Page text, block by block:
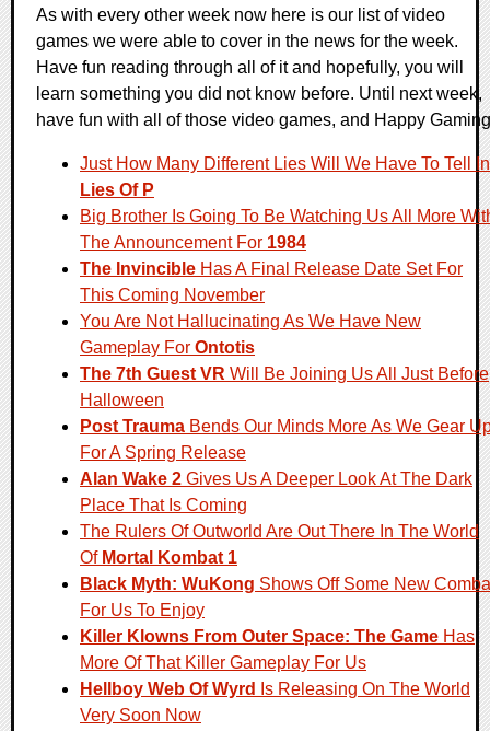
As with every other week now here is our list of video
games we were able to cover in the news for the week.
Have fun reading through all of it and hopefully, you will
learn something you did not know before. Until next week,
have fun with all of those video games, and Happy
Just How Many Different Lies Will We Have To Tell In
Lies Of P
Big Brother Is Going To Be Watching Us All More
The Announcement For 1984
The Invincible Has A Final Release Date Set For
This Coming November
You Are Not Hallucinating As We Have New
Gameplay For Ontotis
The 7th Guest VR Will Be Joining Us All Just Before
Halloween
Post Trauma Bends Our Minds More As We Gear
For A Spring Release
Alan Wake 2 Gives Us A Deeper Look At The Dark
Place That Is Coming
The Rulers Of Outworld Are Out There In The World
Of Mortal Kombat 1
Black Myth: WuKong Shows Off Some New
For Us To Enjoy
Killer Klowns From Outer Space: The Game Has
More Of That Killer Gameplay For Us
Hellboy Web Of Wyrd
Is Releasing On The World
Very Soon Now